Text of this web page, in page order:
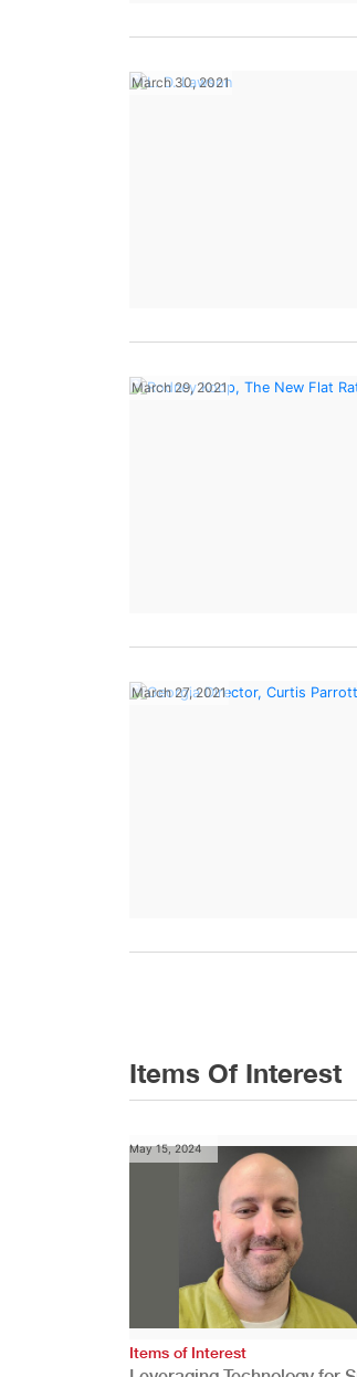
March 30, 2021
March 29, 2021
March 27, 2021
Items Of Interest
May 15, 2024
Items of Interest